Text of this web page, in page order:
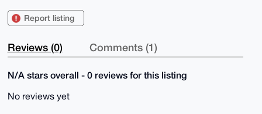
Report listing
Reviews (0) Comments (1)
N/A stars overall - 0 reviews for this listing
No reviews yet